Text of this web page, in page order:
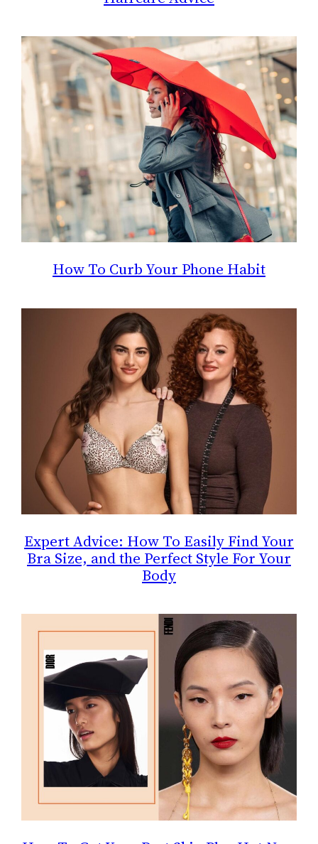
How To Curb Your Phone Habit
Expert Advice: How To Easily Find Your
Bra Size, and the Perfect Style For Your
Body